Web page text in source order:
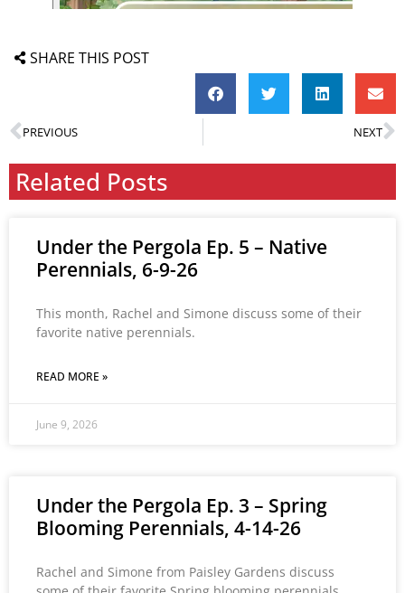
SHARE THIS POST
PREVIOUS NEXT
Related Posts
Under the Pergola Ep. 5 – Native
Perennials, 6-9-26
This month, Rachel and Simone discuss some of their
favorite native perennials.
READ MORE »
June 9, 2026
Under the Pergola Ep. 3 – Spring
Blooming Perennials, 4-14-26
Rachel and Simone from Paisley Gardens discuss